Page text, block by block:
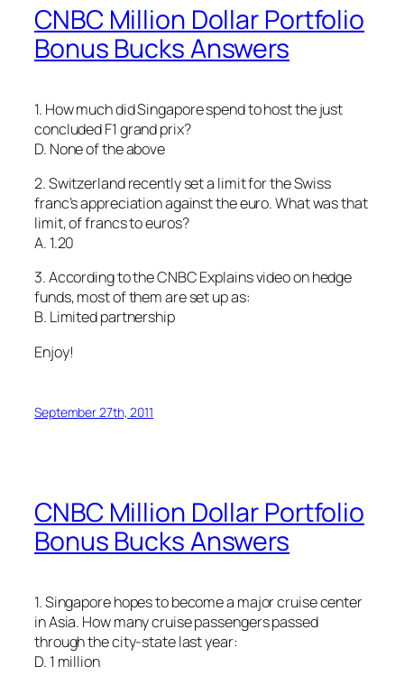
CNBC Million Dollar Portfolio
Bonus Bucks Answers
1. How much did Singapore spend to host the just
concluded F1 grand prix?
D. None of the above
2. Switzerland recently set a limit for the Swiss
franc’s appreciation against the euro. What was that
limit, of francs to euros?
A. 1.20
3. According to the CNBC Explains video on hedge
funds, most of them are set up as:
B. Limited partnership
Enjoy!
September 27th, 2011
CNBC Million Dollar Portfolio
Bonus Bucks Answers
1. Singapore hopes to become a major cruise center
in Asia. How many cruise passengers passed
through the city-state last year:
D. 1 million